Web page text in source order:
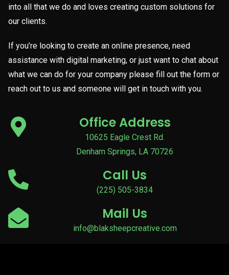
into all that we do and loves creating custom solutions for
our clients.
If you’re looking to create an online presence, need
assistance with digital marketing, or just want to chat about
what we can do for your company please fill out the form or
reach out to us and someone will get in touch with you.
Office Address
10625 Eagle Crest Rd.
Denham Springs, LA 70726
Call Us
(225) 505-3834
Mail Us
info@blaksheepcreative.com